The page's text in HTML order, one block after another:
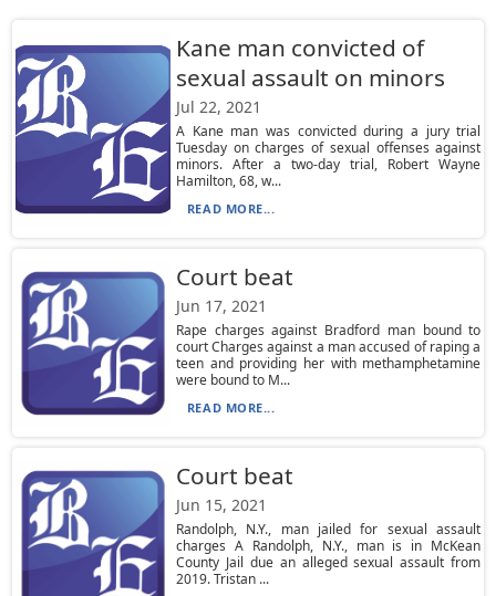
Kane man convicted of
sexual assault on minors
Jul 22, 2021
A Kane man was convicted during a jury trial
Tuesday on charges of sexual offenses against
minors. After a two-day trial, Robert Wayne
Hamilton, 68, w...
READ MORE...
Court beat
Jun 17, 2021
Rape charges against Bradford man bound to
court Charges against a man accused of raping a
teen and providing her with methamphetamine
were bound to M...
READ MORE...
Court beat
Jun 15, 2021
Randolph, N.Y., man jailed for sexual assault
charges A Randolph, N.Y., man is in McKean
County Jail due an alleged sexual assault from
2019. Tristan ...